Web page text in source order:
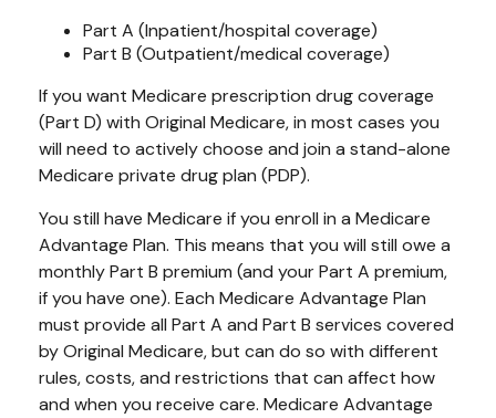
Part A (Inpatient/hospital coverage)
Part B (Outpatient/medical coverage)
If you want Medicare prescription drug coverage
(Part D) with Original Medicare, in most cases you
will need to actively choose and join a stand-alone
Medicare private drug plan (PDP).
You still have Medicare if you enroll in a Medicare
Advantage Plan. This means that you will still owe a
monthly Part B premium (and your Part A premium,
if you have one). Each Medicare Advantage Plan
must provide all Part A and Part B services covered
by Original Medicare, but can do so with different
rules, costs, and restrictions that can affect how
and when you receive care. Medicare Advantage